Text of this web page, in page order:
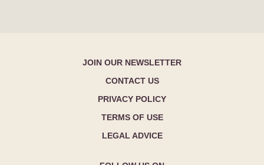
JOIN OUR NEWSLETTER
CONTACT US
PRIVACY POLICY
TERMS OF USE
LEGAL ADVICE